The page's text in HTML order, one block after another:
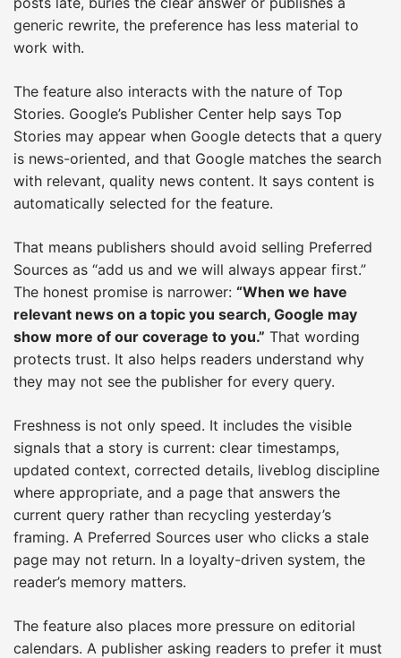
generic rewrite, the preference has less material to
work with.
The feature also interacts with the nature of Top
Stories. Google’s Publisher Center help says Top
Stories may appear when Google detects that a query
is news-oriented, and that Google matches the search
with relevant, quality news content. It says content is
automatically selected for the feature.
That means publishers should avoid selling Preferred
Sources as “add us and we will always appear first.”
The honest promise is narrower: “When we have
relevant news on a topic you search, Google may
show more of our coverage to you.” That wording
protects trust. It also helps readers understand why
they may not see the publisher for every query.
Freshness is not only speed. It includes the visible
signals that a story is current: clear timestamps,
updated context, corrected details, liveblog discipline
where appropriate, and a page that answers the
current query rather than recycling yesterday’s
framing. A Preferred Sources user who clicks a stale
page may not return. In a loyalty-driven system, the
reader’s memory matters.
The feature also places more pressure on editorial
calendars. A publisher asking readers to prefer it must